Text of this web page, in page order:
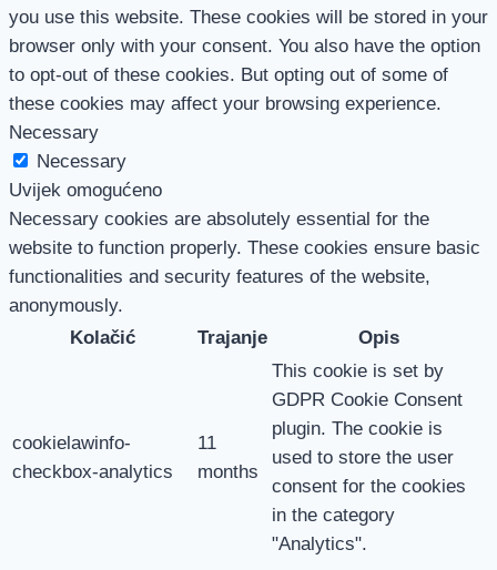
you use this website. These cookies will be stored in your
browser only with your consent. You also have the option
to opt-out of these cookies. But opting out of some of
these cookies may affect your browsing experience.
Necessary
Necessary
Uvijek omogućeno
Necessary cookies are absolutely essential for the
website to function properly. These cookies ensure basic
functionalities and security features of the website,
anonymously.
Kolačić
Trajanje Opis
cookielawinfo-
checkbox-analytics
11
months
This cookie is set by
GDPR Cookie Consent
plugin. The cookie is
used to store the user
consent for the cookies
in the category
"Analytics".